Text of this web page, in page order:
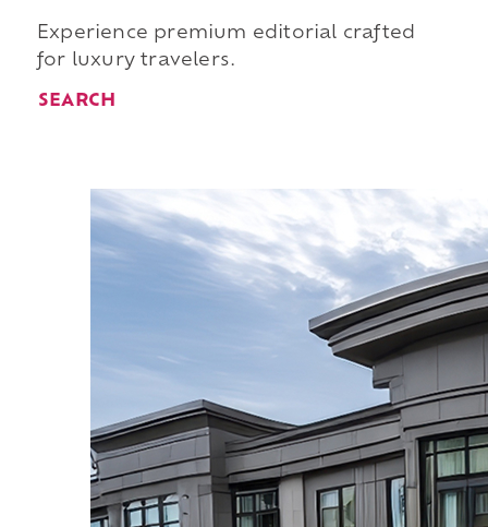
Experience premium editorial crafted
for luxury travelers.
SEARCH